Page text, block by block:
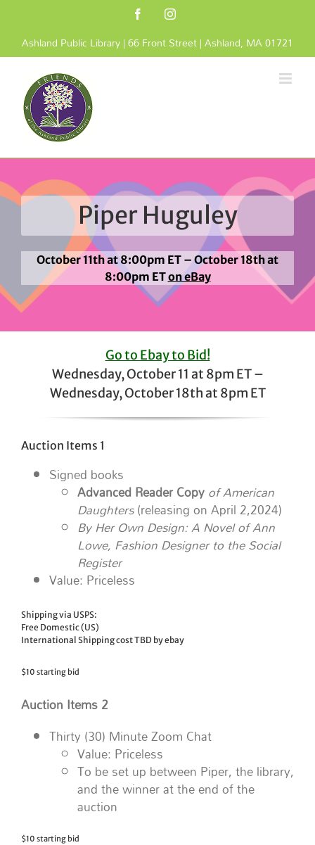
content
FacebookInstagram
Ashland Public Library | 66 Front Street | Ashland, MA 01721
Piper Huguley
October 11th at 8:00pm ET – October 18th at
8:00pm ETon eBay
Go to Ebay to Bid!
Wednesday, October 11 at 8pm ET –
Wednesday, October 18th at 8pm ET
Auction Items 1
Signed books
Advanced Reader Copyof American
Daughters(releasing on April 2,2024)
By Her Own Design: A Novel of Ann
Lowe, Fashion Designer to the Social
Register
Value: Priceless
Shipping via USPS:
Free Domestic (US)
International Shipping cost TBD by ebay
$10 starting bid
Auction Items 2
Thirty (30) Minute Zoom Chat
Value: Priceless
To be set up between Piper, the library,
and the winner at the end of the
auction
$10 starting bid